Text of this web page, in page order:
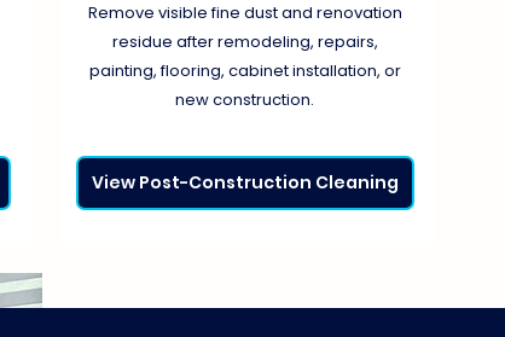
Remove visible fine dust and renovation
residue after remodeling, repairs,
painting, flooring, cabinet installation, or
new construction.
View Post-Construction Cleaning